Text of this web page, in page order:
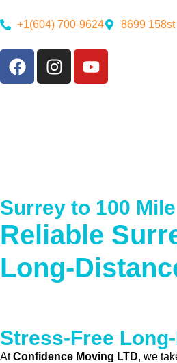
+1(604) 700-9624 8699
Surrey to 100 Mile
Reliable
Long-
Stress-Free
AtConfidence Moving LTD, we